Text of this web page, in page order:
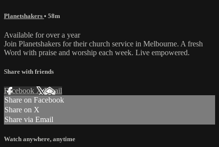
Planetshakers • 58m
Available for over a year
Join Planetshakers for their church service in Melbourne. A fresh
Word with praise and worship each week. Live empowered.
Share with friends
Facebook XEmail
Share on Facebook
Share on X
Share via Email
Watch anywhere, anytime